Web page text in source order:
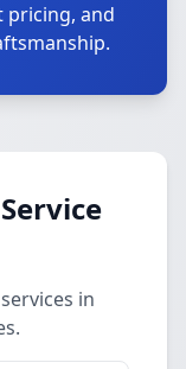
pricing, and
in